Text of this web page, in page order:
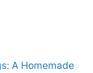
A Homemade